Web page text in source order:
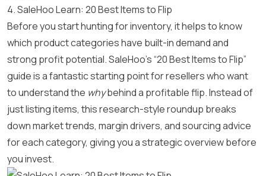
4. SaleHoo Learn: 20 Best Items to Flip
Before you start hunting for inventory, it helps to know
which product categories have built-in demand and
strong profit potential. SaleHoo’s “20 Best Items to Flip”
guide is a fantastic starting point for resellers who want
to understand the whybehind a profitable flip. Instead of
just listing items, this research-style roundup breaks
down market trends, margin drivers, and sourcing advice
for each category, giving you a strategic overview before
you invest.